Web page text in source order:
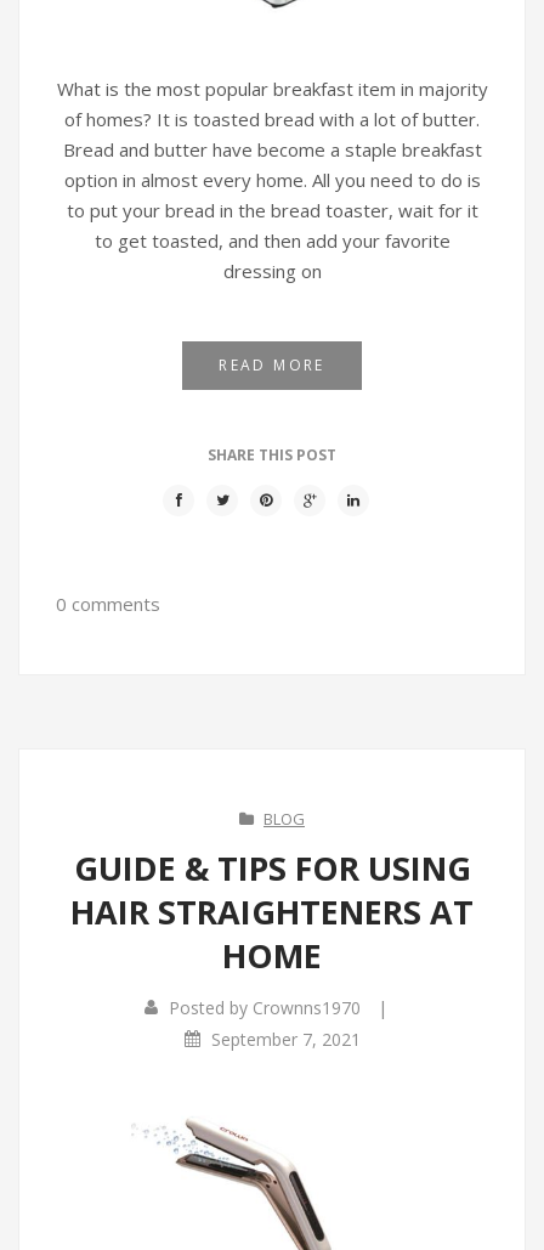
What is the most popular breakfast item in majority
of homes? It is toasted bread with a lot of butter.
Bread and butter have become a staple breakfast
option in almost every home. All you need to do is
to put your bread in the bread toaster, wait for it
to get toasted, and then add your favorite
dressing on
READ MORE
SHARE THIS POST
0 comments
BLOG
GUIDE & TIPS FOR USING
HAIR STRAIGHTENERS AT
HOME
Posted by Crownns1970 |
September 7, 2021